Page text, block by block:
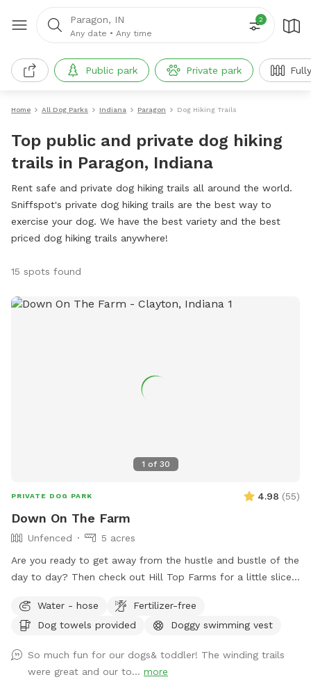
Paragon, IN
Any date • Any time
2
Public park Private park
Home All Dog Parks Indiana Paragon Dog Hiking Trails
Top public and private dog hiking
trails in Paragon, Indiana
Rent safe and private dog hiking trails all around the world.
Sniffspot's private dog hiking trails are the best way to
exercise your dog. We have the best variety and the best
priced dog hiking trails anywhere!
15 spots found
1 of 30
PRIVATE DOG PARK 4.98 (55)
Down On The Farm
Unfenced
5 acres
Are you ready to get away from the hustle and bustle of the
day to day? Then check out Hill Top Farms for a little slice
farm land and includes a large pond as well. The scenic
views of trees, water and horses will help you and your pet
Water - hose
Fertilizer-free
Dog towels provided
Doggy swimming vest
So much fun for our dogs& toddler! The winding trails
were great and our to... more